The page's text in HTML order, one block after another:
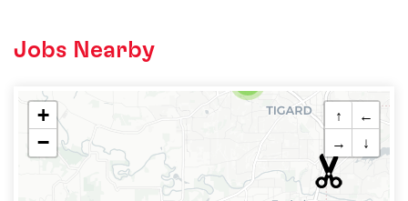
Jobs Nearby
+
−
↑
←
→
↓